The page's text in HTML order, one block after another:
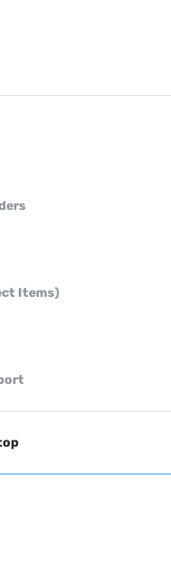
Items)